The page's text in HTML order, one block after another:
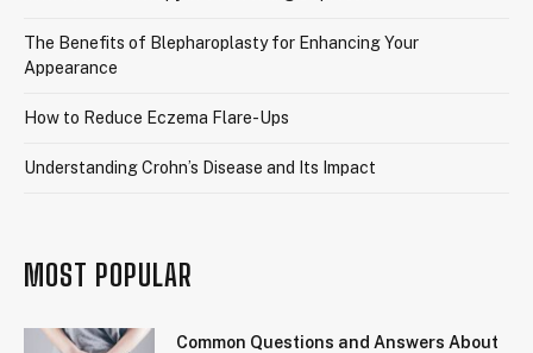
The Benefits of Blepharoplasty for Enhancing Your
Appearance
How to Reduce Eczema Flare-Ups
Understanding Crohn’s Disease and Its Impact
MOST POPULAR
Common Questions and Answers About